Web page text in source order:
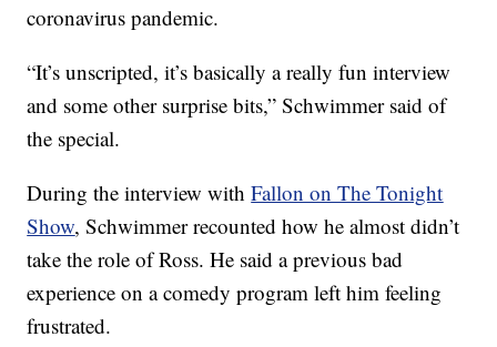
coronavirus pandemic.
“It’s unscripted, it’s basically a really fun interview
and some other surprise bits,” Schwimmer said of
the special.
During the interview withFallon on The Tonight
Show, Schwimmer recounted how he almost didn’t
take the role of Ross. He said a previous bad
experience on a comedy program left him feeling
frustrated.